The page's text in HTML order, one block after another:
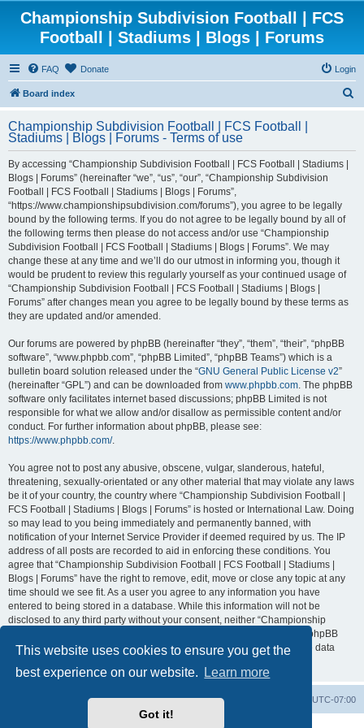
This website uses cookies to ensure you get the
best experience on our website.
Learn more
Got it!
Championship Subdivision Football | FCS
Football | Stadiums | Blogs | Forums
FAQ Donate Login
Board index
r
Championship Subdivision Football | FCS Football |
Stadiums | Blogs | Forums - Terms of use
By accessing “Championship Subdivision Football | FCS Football | Stadiums |
Blogs | Forums” (hereinafter “we”, “us”, “our”, “Championship Subdivision
Football | FCS Football | Stadiums | Blogs | Forums”,
“https://www.championshipsubdivision.com/forums”), you agree to be legally
bound by the following terms. If you do not agree to be legally bound by all of
the following terms then please do not access and/or use “Championship
Subdivision Football | FCS Football | Stadiums | Blogs | Forums”. We may
change these at any time and we’ll do our utmost in informing you, though it
would be prudent to review this regularly yourself as your continued usage of
“Championship Subdivision Football | FCS Football | Stadiums | Blogs |
Forums” after changes mean you agree to be legally bound by these terms as
they are updated and/or amended.
Our forums are powered by phpBB (hereinafter “they”, “them”, “their”, “phpBB
software”, “www.phpbb.com”, “phpBB Limited”, “phpBB Teams”) which is a
bulletin board solution released under the “GNU General Public License v2”
(hereinafter “GPL”) and can be downloaded from www.phpbb.com. The phpBB
software only facilitates internet based discussions; phpBB Limited is not
responsible for what we allow and/or disallow as permissible content and/or
conduct. For further information about phpBB, please see:
https://www.phpbb.com/.
You agree not to post any abusive, obscene, vulgar, slanderous, hateful,
threatening, sexually-orientated or any other material that may violate any laws
be it of your country, the country where “Championship Subdivision Football |
FCS Football | Stadiums | Blogs | Forums” is hosted or International Law. Doing
so may lead to you being immediately and permanently banned, with
notification of your Internet Service Provider if deemed required by us. The IP
address of all posts are recorded to aid in enforcing these conditions. You
agree that “Championship Subdivision Football | FCS Football | Stadiums |
Blogs | Forums” have the right to remove, edit, move or close any topic at any
time should we see fit. As a user you agree to any information you have
entered to being stored in a database. While this information will not be
disclosed to any third party without your consent, neither “Championship
Subdivision Football | FCS Football | Stadiums | Blogs | Forums” nor phpBB
shall be held responsible for any hacking attempt that may lead to the data
UTC-07:00
Delete cookies
Contact us